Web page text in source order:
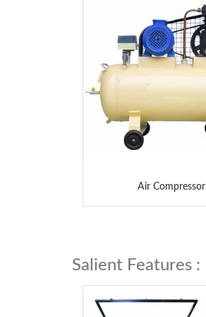
Air Compressor
Salient Features :